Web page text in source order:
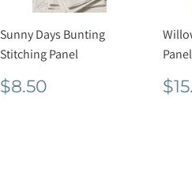
Sunny Days Bunting
Stitching Panel
Regular
price
$8.50
Panel